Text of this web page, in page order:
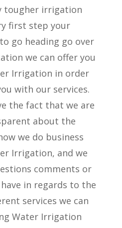
tougher irrigation
first step your
go heading go over
we can offer you
Irrigation in order
with our services.
the fact that we are
about the
we do business
Irrigation, and we
comments or
in regards to the
services we can
Water Irrigation